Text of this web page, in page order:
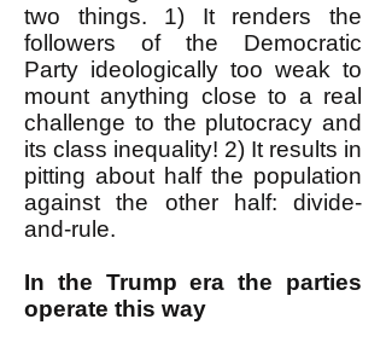
two things. 1) It renders the
followers of the Democratic
Party ideologically too weak to
mount anything close to a real
challenge to the plutocracy and
its class inequality! 2) It results in
pitting about half the population
against the other half: divide-
and-rule.
In the Trump era the parties
operate this way